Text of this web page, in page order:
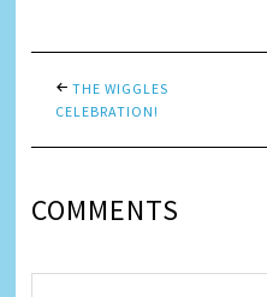
THE WIGGLES
CELEBRATION!
COMMENTS